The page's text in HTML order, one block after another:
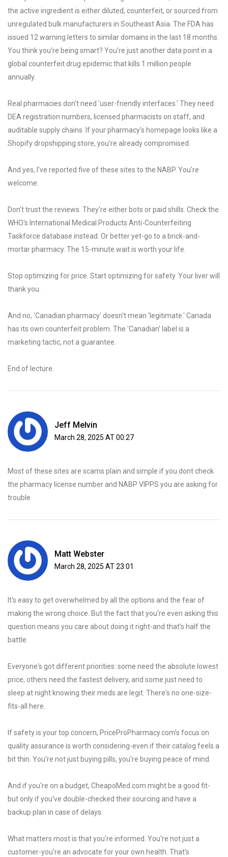
the active ingredient is either diluted, counterfeit, or sourced from
unregulated bulk manufacturers in Southeast Asia. The FDA has
issued 12 warning letters to similar domains in the last 18 months.
You think you're being smart? You're just another data point in a
global counterfeit drug epidemic that kills 1 million people
annually.
Real pharmacies don't need 'user-friendly interfaces.' They need
DEA registration numbers, licensed pharmacists on staff, and
auditable supply chains. If your pharmacy's homepage looks like a
Shopify dropshipping store, you're already compromised.
And yes, I've reported five of these sites to the NABP. You're
welcome.
Don't trust the reviews. They're either bots or paid shills. Check the
WHO's International Medical Products Anti-Counterfeiting
Taskforce database instead. Or better yet-go to a brick-and-
mortar pharmacy. The 15-minute wait is worth your life.
Stop optimizing for price. Start optimizing for safety. Your liver will
thank you.
And no, 'Canadian pharmacy' doesn't mean 'legitimate.' Canada
has its own counterfeit problem. The 'Canadian' label is a
marketing tactic, not a guarantee.
End of lecture.
Jeff Melvin
March 28, 2025 AT 00:27
Most of these sites are scams plain and simple if you dont check
the pharmacy license number and NABP VIPPS you are asking for
trouble
Matt Webster
March 28, 2025 AT 23:01
It's easy to get overwhelmed by all the options and the fear of
making the wrong choice. But the fact that you're even asking this
question means you care about doing it right-and that's half the
battle.
Everyone's got different priorities: some need the absolute lowest
price, others need the fastest delivery, and some just need to
sleep at night knowing their meds are legit. There's no one-size-
fits-all here.
If safety is your top concern, PriceProPharmacy.com’s focus on
quality assurance is worth considering-even if their catalog feels a
bit thin. You're not just buying pills, you're buying peace of mind.
And if you're on a budget, CheapoMed.com might be a good fit-
but only if you've double-checked their sourcing and have a
backup plan in case of delays.
What matters most is that you're informed. You're not just a
customer-you're an advocate for your own health. That’s